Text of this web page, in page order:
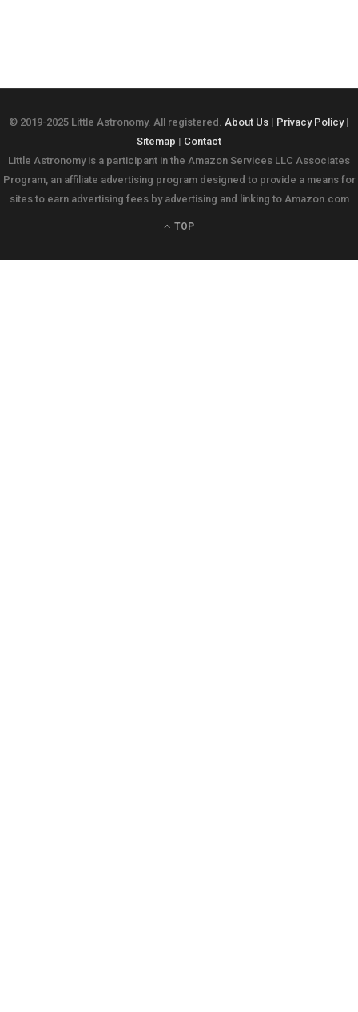
© 2019-2025 Little Astronomy. All registered. About Us | Privacy Policy|
Sitemap | Contact
Little Astronomy is a participant in the Amazon Services LLC Associates
Program, an affiliate advertising program designed to provide a means for
sites to earn advertising fees by advertising and linking to Amazon.com
TOP